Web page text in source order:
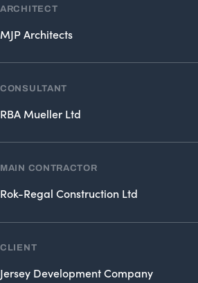
ARCHITECT
MJP Architects
CONSULTANT
RBA Mueller Ltd
MAIN CONTRACTOR
Rok-Regal Construction Ltd
CLIENT
Jersey Development Company